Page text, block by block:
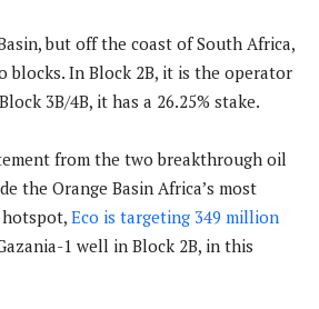
but off the coast of South Africa,
blocks. In Block 2B, it is the operator
3B/4B, it has a 26.25% stake.
from the two breakthrough oil
the Orange Basin Africa’s most
Eco is targeting 349 million
1 well in Block 2B, in this